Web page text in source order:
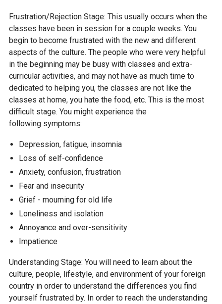
Frustration/Rejection Stage: This usually occurs when the
classes have been in session for a couple weeks. You
begin to become frustrated with the new and different
aspects of the culture. The people who were very helpful
in the beginning may be busy with classes and extra-
curricular activities, and may not have as much time to
dedicated to helping you, the classes are not like the
classes at home, you hate the food, etc. This is the most
difficult stage. You might experience the
following symptoms:
Depression, fatigue, insomnia
Loss of self-confidence
Anxiety, confusion, frustration
Fear and insecurity
Grief - mourning for old life
Loneliness and isolation
Annoyance and over-sensitivity
Impatience
Understanding Stage: You will need to learn about the
culture, people, lifestyle, and environment of your foreign
country in order to understand the differences you find
yourself frustrated by. In order to reach the understanding